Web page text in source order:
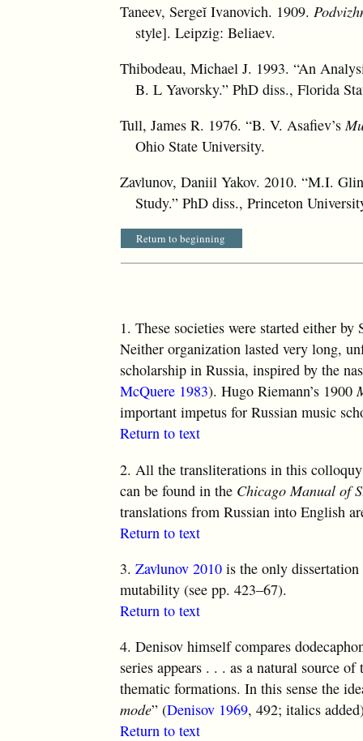
Taneev, Sergeĭ Ivanovich. 1909.
style]. Leipzig: Beliaev.
Thibodeau, Michael J. 1993. “An
B. L Yavorsky.” PhD diss., Florida
Tull, James R. 1976. “B. V. Asafiev’s
Ohio State University.
Zavlunov, Daniil Yakov. 2010. “M.I.
Study.” PhD diss., Princeton
Return to beginning
1. These societies were started either
Neither organization lasted very long,
scholarship in Russia, inspired by the
McQuere 1983). Hugo Riemann’s 1900
important impetus for Russian music
Return to text
2. All the transliterations in this
can be found in the Chicago Manual of
translations from Russian into English
Return to text
3. Zavlunov 2010 is the only
mutability (see pp. 423–67).
Return to text
4. Denisov himself compares
series appears . . . as a natural source
thematic formations. In this sense the
mode” (Denisov 1969, 492; italics
Return to text